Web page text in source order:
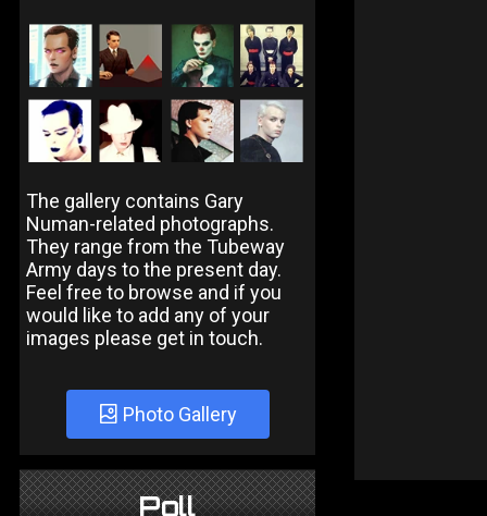
The gallery contains Gary
Numan-related photographs.
They range from the Tubeway
Army days to the present day.
Feel free to browse and if you
would like to add any of your
images please get in touch.
Photo Gallery
Poll